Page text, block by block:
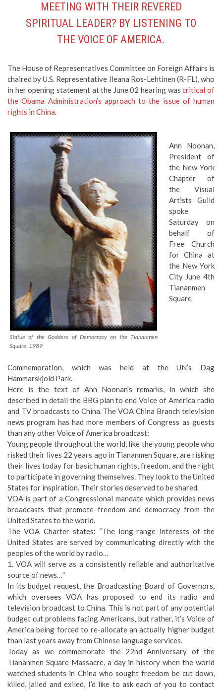
MEETING WITH THEIR REVERED
SPIRITUAL LEADER? BY LISTENING TO
THE VOICE OF AMERICA.
The House of Representatives Committee on Foreign Affairs is
chaired by U.S. Representative Ileana Ros-Lehtinen (R-FL), who
in her opening statement at the June 02 hearing wascritical of
the Obama Administration’s approach to the issue of human
rights in China.
Statue of the Goddess of Democracy on the Tiananmen
Square, 1989
Ann Noonan,
President of
the New York
Chapter of
the Visual
Artists Guild
spoke
Saturday on
behalf of
Free Church
for China at
the New York
City June 4th
Tiananmen
Square
Commemoration, which was held at the UN’s Dag
Hammarskjold Park.
Here is the text of Ann Noonan’s remarks, in which she
described in detail the BBG plan to end Voice of America radio
and TV broadcasts to China. The VOA China Branch television
news program has had more members of Congress as guests
than any other Voice of America broadcast:
Young people throughout the world, like the young people who
risked their lives 22 years ago in Tiananmen Square, are risking
their lives today for basic human rights, freedom, and the right
to participate in governing themselves. They look to the United
States for inspiration. Their stories deserved to be shared.
VOA is part of a Congressional mandate which provides news
broadcasts that promote freedom and democracy from the
United States to the world.
The VOA Charter states: “The long-range interests of the
United States are served by communicating directly with the
peoples of the world by radio…
1. VOA will serve as a consistently reliable and authoritative
source of news…”
In its budget request, the Broadcasting Board of Governors,
which oversees VOA has proposed to end its radio and
television broadcast to China. This is not part of any potential
budget cut problems facing Americans, but rather, it’s Voice of
America being forced to re-allocate an actually higher budget
than last years away from Chinese language services.
Today as we commemorate the 22nd Anniversary of the
Tiananmen Square Massacre, a day in history when the world
watched students in China who sought freedom be cut down,
killed, jailed and exiled, I’d like to ask each of you to contact